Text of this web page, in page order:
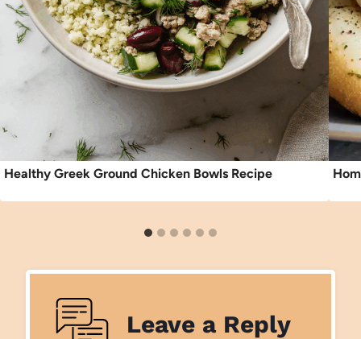
Healthy Greek Ground Chicken Bowls Recipe
Leave a Reply